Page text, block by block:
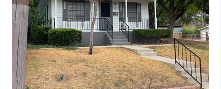
HOME VALUE
WHO WE ARE
CONNECT
TOP AREAS